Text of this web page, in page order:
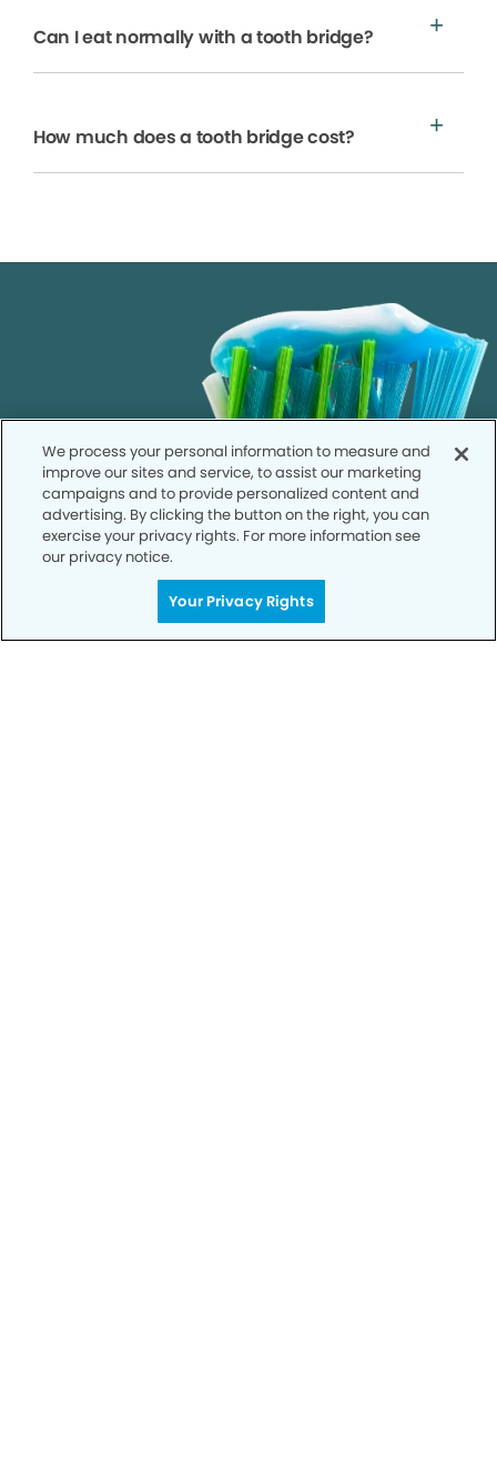
Can I eat normally with a tooth bridge?
How much does a tooth bridge cost?
We process your personal information to measure and
improve our sites and service, to assist our marketing
campaigns and to provide personalized content and
advertising. By clicking the button on the right, you can
exercise your privacy rights. For more information see
our privacy notice.
Your Privacy Rights